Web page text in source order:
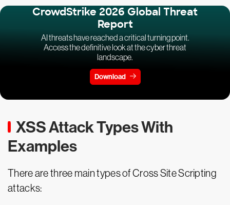
CrowdStrike 2026 Global Threat
Report
AI threats have reached a critical turning point.
Access the definitive look at the cyber threat
landscape.
Download
XSS Attack Types With
Examples
There are three main types of Cross Site Scripting
attacks: